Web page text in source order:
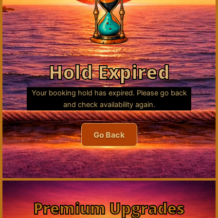
Hold Expired
Your booking hold has expired. Please go back
and check availability again.
Go Back
Premium Upgrades